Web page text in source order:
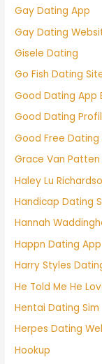
Gay Dating App
Gay Dating
Gisele Dating
Go Fish Dating
Good Dating App
Good Dating
Good Free Dating
Grace Van
Haley Lu
Handicap Dating
Hannah
Happn Dating App
Harry Styles
He Told Me He
Hentai Dating Sim
Herpes Dating
Hookup